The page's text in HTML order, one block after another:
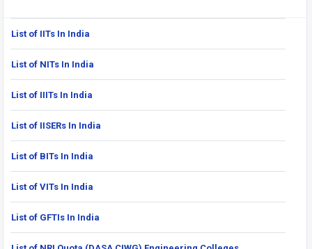
List of IITs In India
List of NITs In India
List of IIITs In India
List of IISERs In India
List of BITs In India
List of VITs In India
List of GFTIs In India